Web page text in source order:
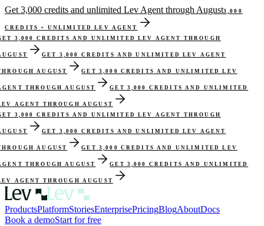
Get 3,000 credits and unlimited Lev Agent through August3,000
CREDITS + UNLIMITED LEV AGENT
3,000 CREDITS AND UNLIMITED LEV AGENT THROUGH
GET 3,000 CREDITS AND UNLIMITED LEV AGENT
AUGUST GET 3,000 CREDITS AND UNLIMITED LEV
THROUGH AUGUST GET 3,000 CREDITS AND UNLIMITED
AGENT THROUGH AUGUST
3,000 CREDITS AND UNLIMITED LEV AGENT THROUGH
GET 3,000 CREDITS AND UNLIMITED LEV AGENT
AUGUST GET 3,000 CREDITS AND UNLIMITED LEV
THROUGH AUGUST GET 3,000 CREDITS AND UNLIMITED
AGENT THROUGH AUGUST
ProductsPlatformStoriesEnterprisePricingBlogAboutDocs
Book a demoStart for free